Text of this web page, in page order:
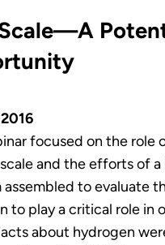
focused on the role
and the efforts of a
assembled to evaluate
to play a critical role in
about hydrogen